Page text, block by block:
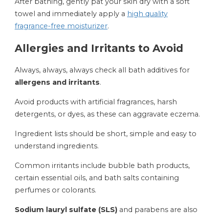
towel and immediately apply a high quality
fragrance-free moisturizer.
Allergies and Irritants to Avoid
Always, always, always check all bath additives for
allergens and irritants.
Avoid products with artificial fragrances, harsh
detergents, or dyes, as these can aggravate eczema.
Ingredient lists should be short, simple and easy to
understand ingredients.
Common irritants include bubble bath products,
certain essential oils, and bath salts containing
perfumes or colorants.
Sodium lauryl sulfate (SLS) and parabens are also